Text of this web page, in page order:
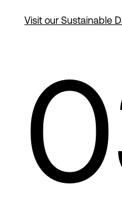
Visit our Sustainable